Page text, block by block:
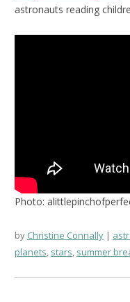
astronauts reading
Photo:
by Christine Connally
planets, stars, summer